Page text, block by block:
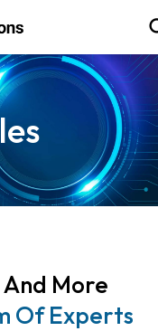
And More
Of Experts